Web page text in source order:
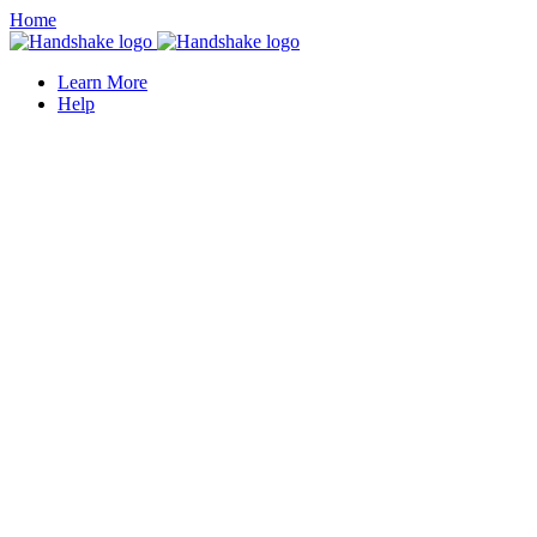
Home
Learn More
Help